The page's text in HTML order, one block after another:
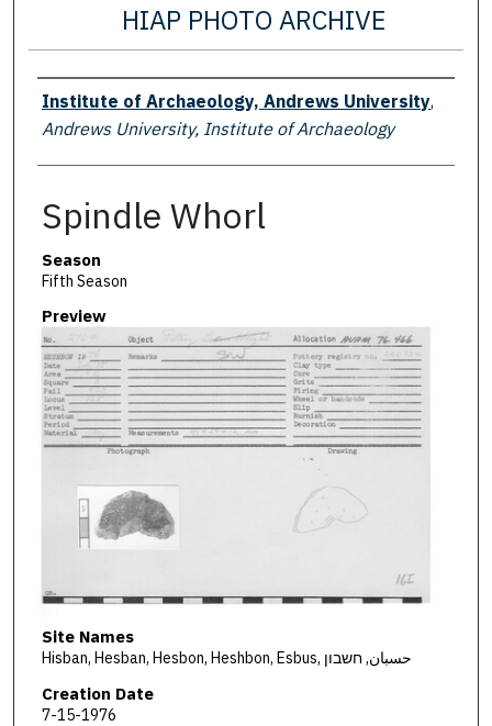
HIAP PHOTO ARCHIVE
Creator
Institute of Archaeology, Andrews University,
Andrews University, Institute of Archaeology
Spindle Whorl
Season
Fifth Season
Preview
Site Names
Hisban, Hesban, Hesbon, Heshbon, Esbus, حسبان, חשבון
Creation Date
7-15-1976